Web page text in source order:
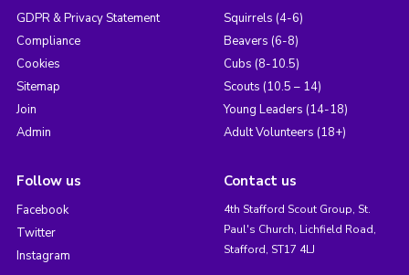
GDPR & Privacy Statement
Compliance
Cookies
Sitemap
Join
Admin
Squirrels (4-6)
Beavers (6-8)
Cubs (8-10.5)
Scouts (10.5 – 14)
Young Leaders (14-18)
Adult Volunteers (18+)
Follow us
Facebook
Twitter
Instagram
Contact us
4th Stafford Scout Group, St.
Paul's Church, Lichfield Road,
Stafford, ST17 4LJ